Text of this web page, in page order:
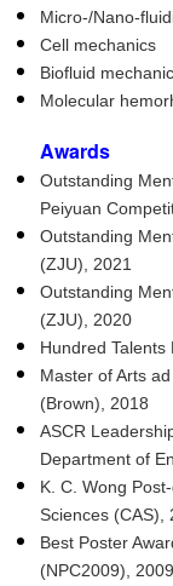
Micro-/Nano-
Cell mechanics
Biofluid
Molecular
Awards
Outstanding
Peiyuan
Outstanding
(ZJU), 2021
Outstanding
(ZJU), 2020
Hundred
Master of Arts
(Brown), 2018
ASCR
Department of
K. C. Wong
Sciences (CAS),
Best Poster
(NPC2009), 2009